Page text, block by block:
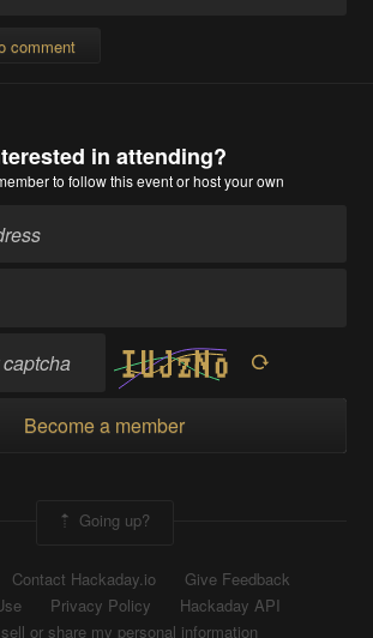
comment
in attending?
to follow this event or host your own
Become a member
Going up?
Contact Hackaday.io
Give Feedback
Privacy Policy
Hackaday API
or share my personal information